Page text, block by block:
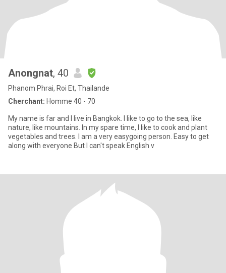
Anongnat, 40
Phanom Phrai, Roi Et, Thailande
Cherchant: Homme 40 - 70
My name is far and I live in Bangkok. I like to go to the sea, like
nature, like mountains. In my spare time, I like to cook and plant
vegetables and trees. I am a very easygoing person. Easy to get
along with everyone But I can't speak English v